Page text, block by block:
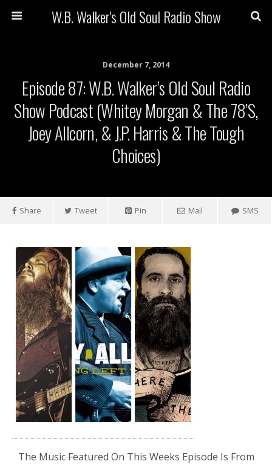
W.B. Walker's Old Soul Radio Show
December 7, 2014
Episode 87: W.B. Walker’s Old Soul Radio
Show Podcast (Whitey Morgan & The 78’s,
Joey Allcorn, & J.P. Harris & The Tough
Choices)
Share Tweet Pin Mail SMS
The Music Featured On This Weeks Episode Is From